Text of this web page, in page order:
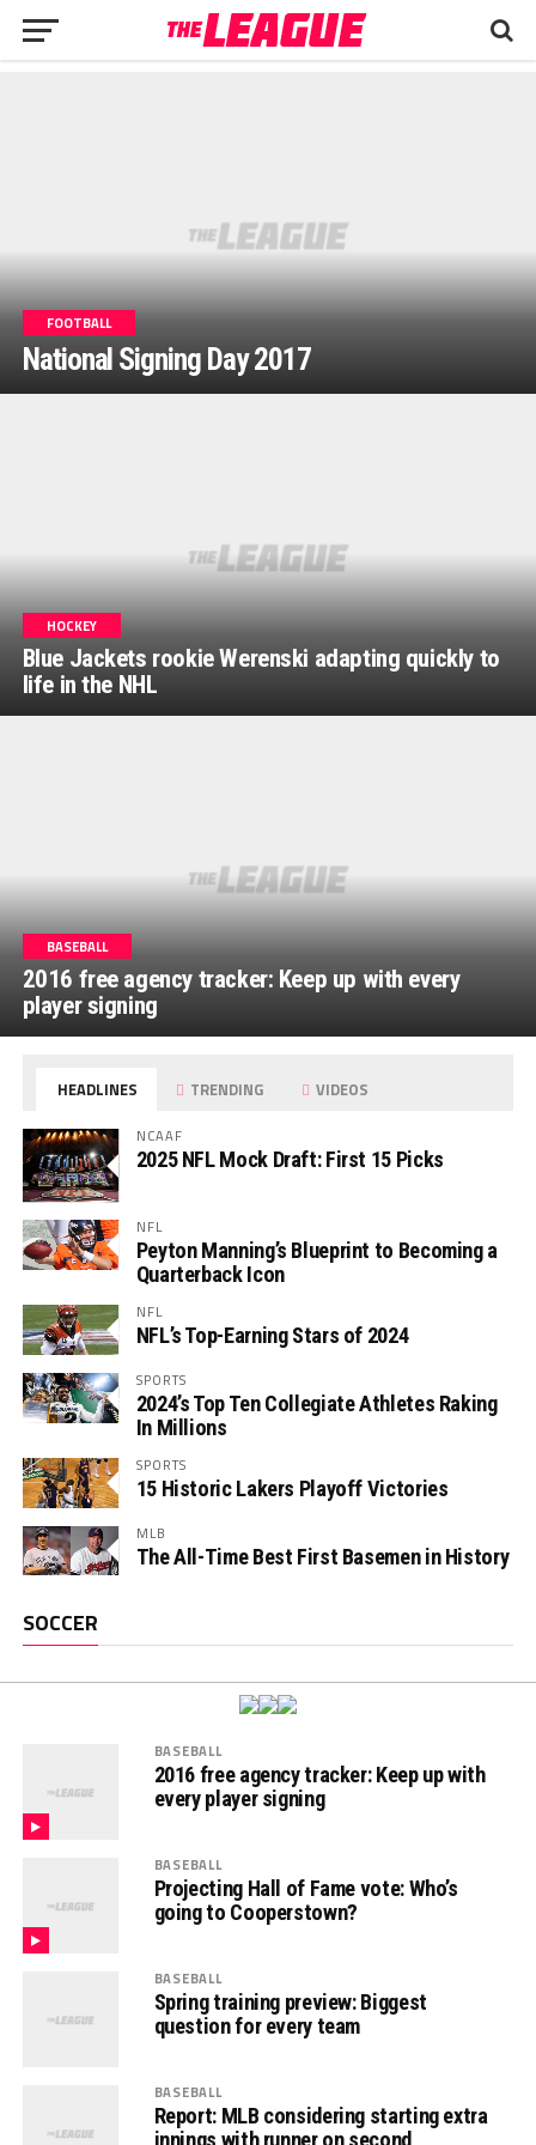
FOOTBALL
National Signing Day 2017
HOCKEY
Blue Jackets rookie Werenski adapting quickly to
life in the NHL
BASEBALL
2016 free agency tracker: Keep up with every
player signing
HEADLINES TRENDING VIDEOS
NCAAF
2025 NFL Mock Draft: First 15 Picks
NFL
Peyton Manning’s Blueprint to Becoming a
Quarterback Icon
NFL
NFL’s Top-Earning Stars of 2024
SPORTS
2024’s Top Ten Collegiate Athletes Raking
In Millions
SPORTS
15 Historic Lakers Playoff Victories
MLB
The All-Time Best First Basemen in History
SOCCER
BASEBALL
2016 free agency tracker: Keep up with
every player signing
BASEBALL
Projecting Hall of Fame vote: Who’s
going to Cooperstown?
BASEBALL
Spring training preview: Biggest
question for every team
BASEBALL
Report: MLB considering starting extra